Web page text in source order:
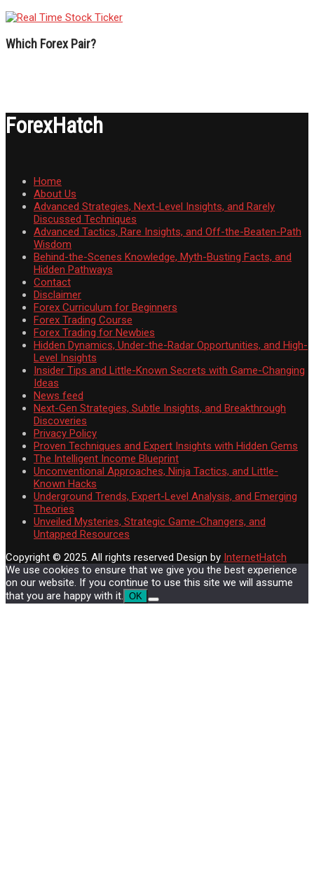
Which Forex Pair?
ForexHatch
Home
About Us
Advanced Strategies, Next-Level Insights, and Rarely
Discussed Techniques
Advanced Tactics, Rare Insights, and Off-the-Beaten-Path
Wisdom
Behind-the-Scenes Knowledge, Myth-Busting Facts, and
Hidden Pathways
Contact
Disclaimer
Forex Curriculum for Beginners
Forex Trading Course
Forex Trading for Newbies
Hidden Dynamics, Under-the-Radar Opportunities, and High-
Level Insights
Insider Tips and Little-Known Secrets with Game-Changing
Ideas
News feed
Next-Gen Strategies, Subtle Insights, and Breakthrough
Discoveries
Privacy Policy
Proven Techniques and Expert Insights with Hidden Gems
The Intelligent Income Blueprint
Unconventional Approaches, Ninja Tactics, and Little-
Known Hacks
Underground Trends, Expert-Level Analysis, and Emerging
Theories
Unveiled Mysteries, Strategic Game-Changers, and
Untapped Resources
Copyright © 2025. All rights reserved Design by InternetHatch
We use cookies to ensure that we give you the best experience
on our website. If you continue to use this site we will assume
that you are happy with it. OK